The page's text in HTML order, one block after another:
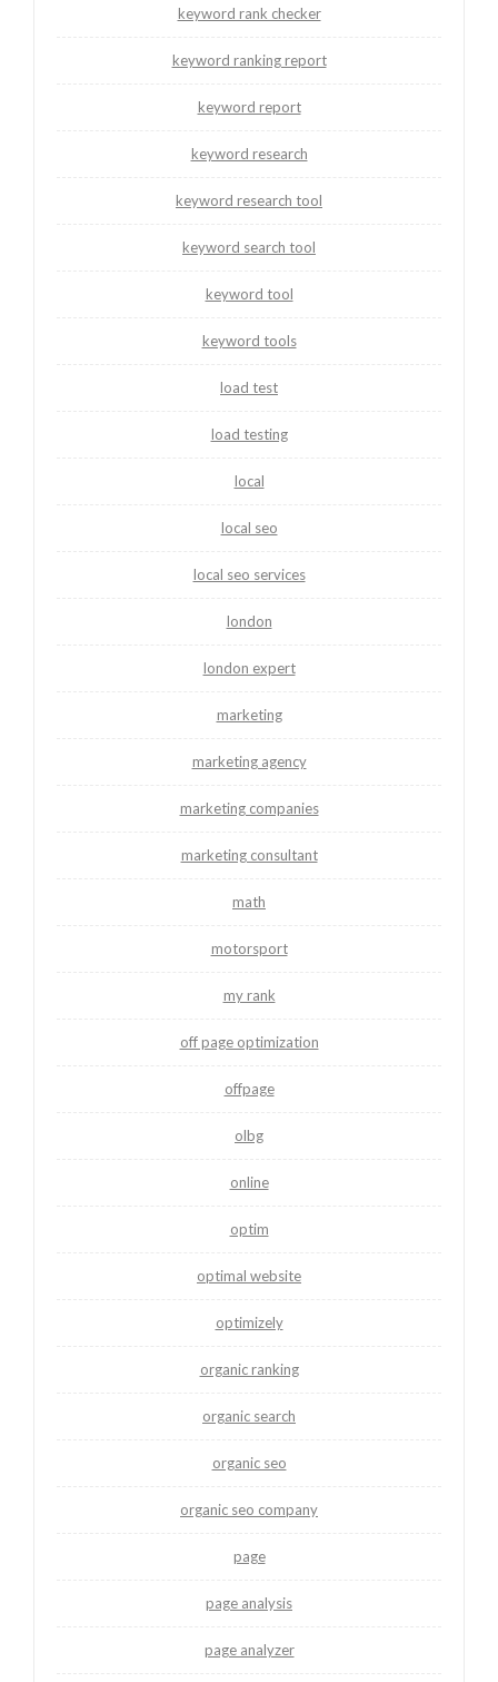
keyword rank checker
keyword ranking report
keyword report
keyword research
keyword research tool
keyword search tool
keyword tool
keyword tools
load test
load testing
local
local seo
local seo services
london
london expert
marketing
marketing agency
marketing companies
marketing consultant
math
motorsport
my rank
off page optimization
offpage
olbg
online
optim
optimal website
optimizely
organic ranking
organic search
organic seo
organic seo company
page
page analysis
page analyzer